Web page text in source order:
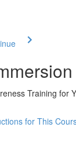
Training for
for This